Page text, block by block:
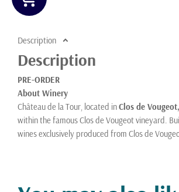
Description
Description
PRE-ORDER
About Winery
Château de la Tour, located inClos de
within the famous Clos de Vougeot vineyard.
wines exclusively produced from Clos de
as both a historic landmark and a benchmark